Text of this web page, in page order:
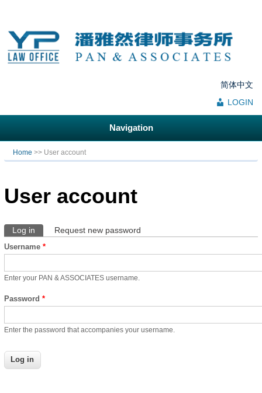
简体中文
LOGIN
Navigation
You are here
Home >> User account
User account
Primary tabs
Log in (active tab)
Request new password
Username *
Enter your PAN & ASSOCIATES username.
Password *
Enter the password that accompanies your username.